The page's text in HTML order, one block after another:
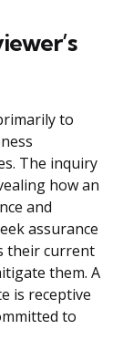
to
The inquiry
how an
and
assurance
their current
them. A
is receptive
to